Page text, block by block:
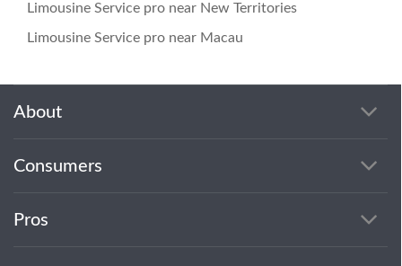
Limousine Service pro near New Territories
Limousine Service pro near Macau
About
Consumers
Pros